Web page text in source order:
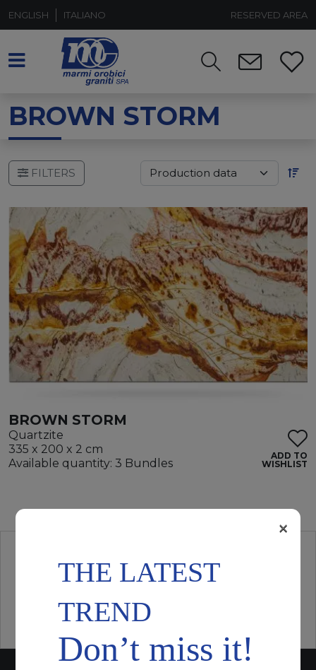
ENGLISH ITALIANO RESERVED AREA
BROWN STORM
FILTERS
BROWN STORM
Quartzite
335 x 200 x 2 cm
Available quantity: 3 Bundles
ADD TO
WISHLIST
THE LATEST
TREND
Don’t miss it!
×